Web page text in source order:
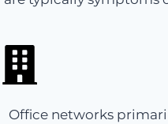
Office networks